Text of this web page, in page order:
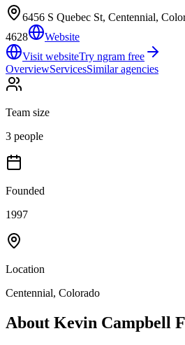
6456 S Quebec St, Centennial,
4628
Website
Visit websiteTry ngram free
OverviewServicesSimilar agencies
Team size
3 people
Founded
1997
Location
Centennial, Colorado
About Kevin Campbell